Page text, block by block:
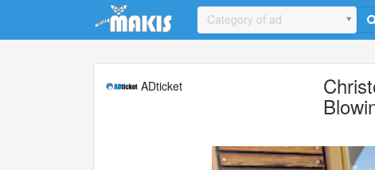
Update cookies preferences
Category of ad
ADticket